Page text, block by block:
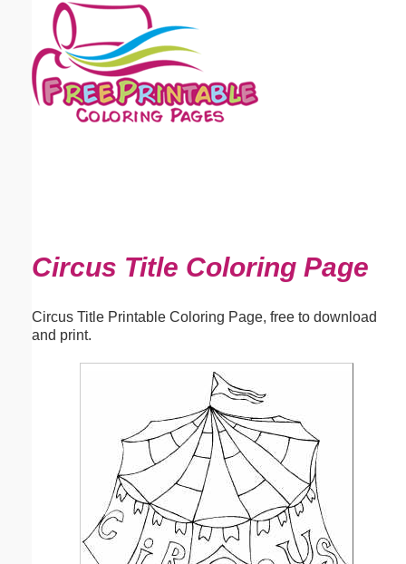
Circus Title Coloring Page
Circus Title Printable Coloring Page, free to download
and print.
Email address:(optional)
Suggestion: